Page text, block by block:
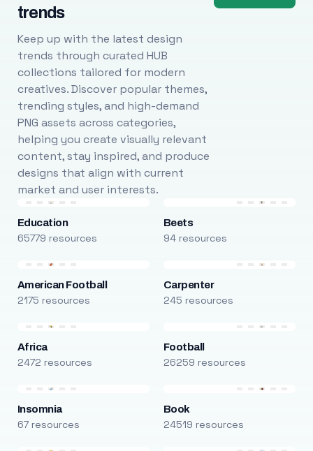
trends
Keep up with the latest design
trends through curated HUB
collections tailored for modern
creatives. Discover popular themes,
trending styles, and high-demand
PNG assets across categories,
helping you create visually relevant
content, stay inspired, and produce
designs that align with current
market and user interests.
Education
65779 resources
Beets
94 resources
American Football
2175 resources
Carpenter
245 resources
Africa
2472 resources
Football
26259 resources
Insomnia
67 resources
Book
24519 resources